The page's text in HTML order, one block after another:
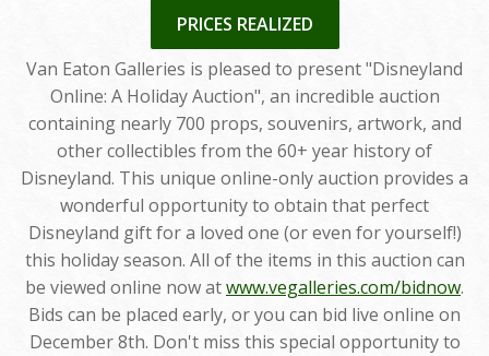
PRICES REALIZED
Van Eaton Galleries is pleased to present "Disneyland
Online: A Holiday Auction", an incredible auction
containing nearly 700 props, souvenirs, artwork, and
other collectibles from the 60+ year history of
Disneyland. This unique online-only auction provides a
wonderful opportunity to obtain that perfect
Disneyland gift for a loved one (or even for yourself!)
this holiday season. All of the items in this auction can
be viewed online now atwww.vegalleries.com/bidnow.
Bids can be placed early, or you can bid live online on
December 8th. Don't miss this special opportunity to